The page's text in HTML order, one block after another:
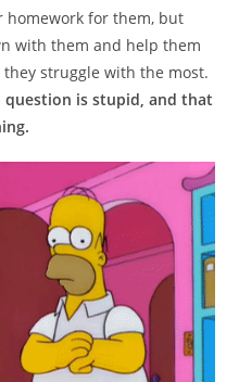
homework for them, but
with them and help them
struggle with the most.
is stupid, and that